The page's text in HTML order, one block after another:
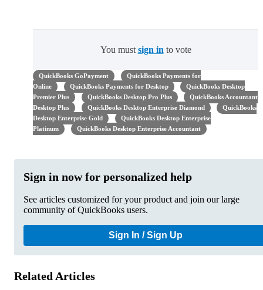
You must sign in to vote
QuickBooks GoPayment
QuickBooks Payments for
Online
QuickBooks Payments for Desktop
QuickBooks Desktop
Premier Plus
QuickBooks Desktop Pro Plus
QuickBooks Accountant
Desktop Plus
QuickBooks Desktop Enterprise Diamond
QuickBooks
Desktop Enterprise Gold
QuickBooks Desktop Enterprise
Platinum
QuickBooks Desktop Enterprise Accountant
Sign in now for personalized help
See articles customized for your product and join our large
community of QuickBooks users.
Sign In / Sign Up
Related Articles